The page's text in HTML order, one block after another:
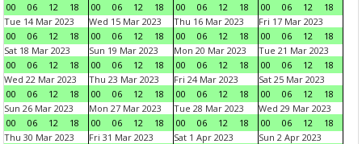
00
06 12 18
00
06 12 18
00
06 12 18
00
06 12
18
Tue 14 Mar 2023
00
06 12 18
Wed 15 Mar 2023
00
06 12 18
Thu 16 Mar 2023
00
06 12 18
Fri 17 Mar 2023
00
06 12
18
Sat 18 Mar 2023
00
06 12 18
Sun 19 Mar 2023
00
06 12 18
Mon 20 Mar 2023
00
06 12 18
Tue 21 Mar 2023
00
06 12
18
Wed 22 Mar 2023
00
06 12 18
Thu 23 Mar 2023
00
06 12 18
Fri 24 Mar 2023
00
06 12 18
Sat 25 Mar 2023
00
06 12
18
Sun 26 Mar 2023
00
06 12 18
Mon 27 Mar 2023
00
06 12 18
Tue 28 Mar 2023
00
06 12 18
Wed 29 Mar 2023
00
06 12
18
Thu 30 Mar 2023
Fri 31 Mar 2023
Sat 1 Apr 2023
Sun 2 Apr 2023